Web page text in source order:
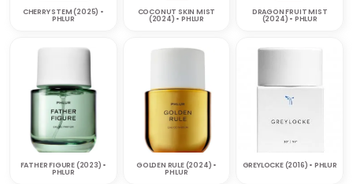
CHERRY STEM (2025) •
PHLUR
COCONUT SKIN MIST
(2024) • PHLUR
DRAGON FRUIT MIST
(2024) • PHLUR
FATHER FIGURE (2023) •
PHLUR
GOLDEN RULE (2024) •
PHLUR
GREYLOCKE (2016) • PHLUR